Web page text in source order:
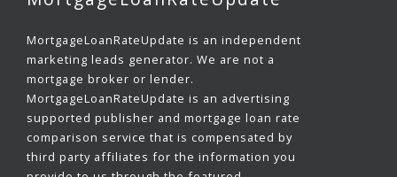
MortgageLoanRateUpdate is an independent
marketing leads generator. We are not a
mortgage broker or lender.
MortgageLoanRateUpdate is an advertising
supported publisher and mortgage loan rate
comparison service that is compensated by
third party affiliates for the information you